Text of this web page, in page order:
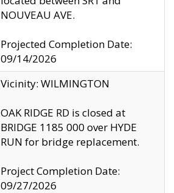
NOUVEAU AVE.
Projected Completion Date:
09/14/2026
Vicinity: WILMINGTON
OAK RIDGE RD is closed at
BRIDGE 1185 000 over HYDE
RUN for bridge replacement.
Project Completion Date:
09/27/2026